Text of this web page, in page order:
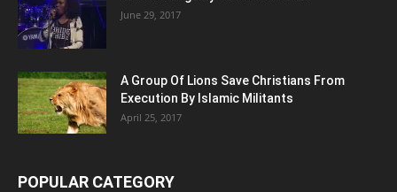
June 29, 2017
A Group Of Lions Save Christians From
Execution By Islamic Militants
April 25, 2017
POPULAR CATEGORY